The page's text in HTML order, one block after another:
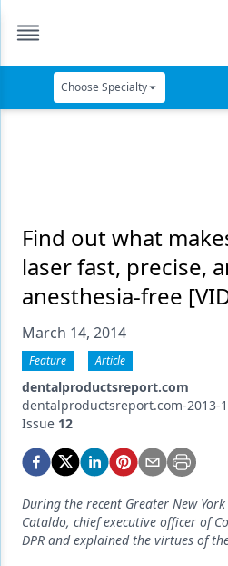
Choose Specialty
Data Security
Dentures
Digital Dentistry
Digital Imaging
Emerging Research
Endodontics
Equipment & Supplies
Implants
Find out what
laser fast, precise,
anesthesia-free
March 14, 2014
Feature Article
dentalproductsreport.com
dentalproductsreport.com-2013-
Issue 12
During the recent Greater New
Cataldo, chief executive officer of
DPR and explained the virtues of